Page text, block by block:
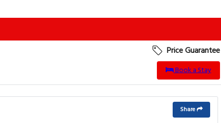
Price Guarantee
Book a Stay
Share